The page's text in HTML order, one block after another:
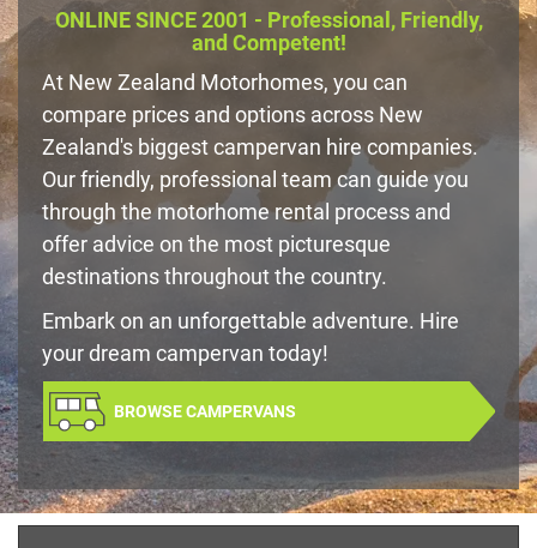
ONLINE SINCE 2001 - Professional, Friendly,
and Competent!
At New Zealand Motorhomes, you can
compare prices and options across New
Zealand's biggest campervan hire companies.
Our friendly, professional team can guide you
through the motorhome rental process and
offer advice on the most picturesque
destinations throughout the country.
Embark on an unforgettable adventure. Hire
your dream campervan today!
BROWSE CAMPERVANS